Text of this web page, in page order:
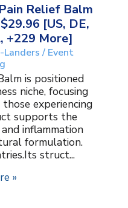
Relief Balm
[US, DE,
+229 More]
/ Event
is positioned
niche, focusing
experiencing
supports the
inflammation
formulation.
struct...
»